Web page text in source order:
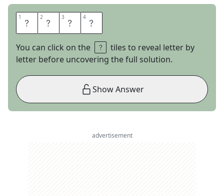
1 E 2 E 3 L 4 S
You can click on the
tiles to reveal letter by
letter before uncovering the full solution.
Show Answer
advertisement